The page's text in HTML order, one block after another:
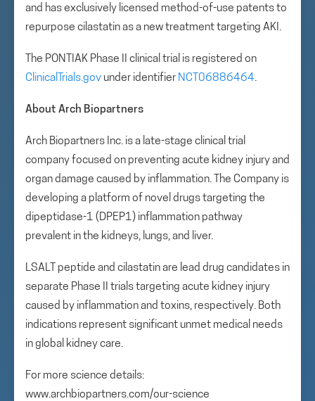
and has exclusively licensed method-of-use patents to
repurpose cilastatin as a new treatment targeting AKI.
The PONTIAK Phase II clinical trial is registered on
ClinicalTrials.gov under identifier NCT06886464.
About Arch Biopartners
Arch Biopartners Inc. is a late-stage clinical trial
company focused on preventing acute kidney injury and
organ damage caused by inflammation. The Company is
developing a platform of novel drugs targeting the
dipeptidase-1 (DPEP1) inflammation pathway
prevalent in the kidneys, lungs, and liver.
LSALT peptide and cilastatin are lead drug candidates in
separate Phase II trials targeting acute kidney injury
caused by inflammation and toxins, respectively. Both
indications represent significant unmet medical needs
in global kidney care.
For more science details:
www.archbiopartners.com/our-science